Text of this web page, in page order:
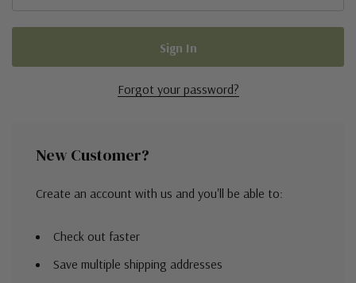
Forgot your password?
New Customer?
Create an account with us and you'll be able to:
Check out faster
Save multiple shipping addresses